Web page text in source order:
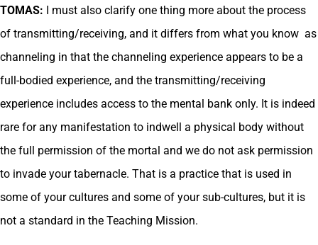
TOMAS: I must also clarify one thing more about the process
of transmitting/receiving, and it differs from what you know as
channeling in that the channeling experience appears to be a
full-bodied experience, and the transmitting/receiving
experience includes access to the mental bank only. It is indeed
rare for any manifestation to indwell a physical body without
the full permission of the mortal and we do not ask permission
to invade your tabernacle. That is a practice that is used in
some of your cultures and some of your sub-cultures, but it is
not a standard in the Teaching Mission.